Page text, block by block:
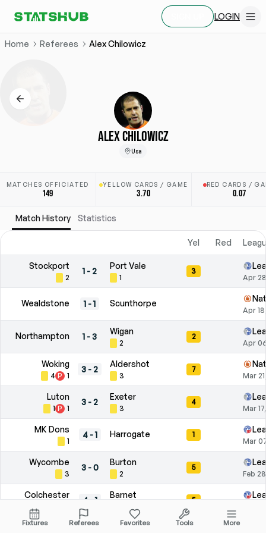
LOGIN
Home Referees Alex Chilowicz
ALEX CHILOWICZ
Usa
MATCHES OFFICIATED
149
YELLOW CARDS / GAME
3.70
RED CARDS /
0.07
Match History Statistics
Yel Red
Stockport
2
1 -2
Port Vale
1
3
Apr
Wealdstone 1 -1 Scunthorpe
Apr
Northampton 1 -3
Wigan
2
2
Apr
Woking
4 P 1
3 -2
Aldershot
3
7
Mar
Luton
1 P 1
3 -2
Exeter
3
4
Mar
MK Dons
1
4-1 Harrogate 1
Mar
Wycombe
3
3-0
Burton
2
5
Feb
Colchester
4 -1
Barnet
5
Leyton Orient Plymouth
Fixtures Referees Favorites Tools More